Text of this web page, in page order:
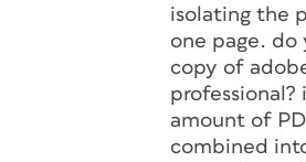
isolating the
one page. do
copy of
professional?
amount of
combined